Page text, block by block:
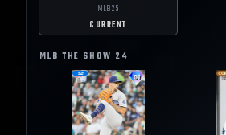
MLB25
CURRENT
MLB THE SHOW 24